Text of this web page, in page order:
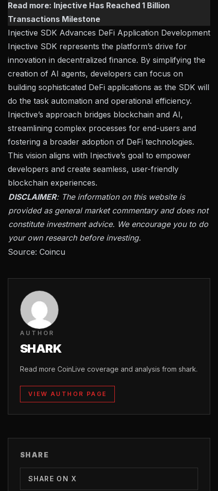
Read more: Injective Has Reached 1 Billion
Transactions Milestone
Injective SDK Advances DeFi Application Development
Injective SDK represents the platform’s drive for
innovation in decentralized finance. By simplifying the
creation of AI agents, developers can focus on
building sophisticated DeFi applications as the SDK will
do the task automation and operational efficiency.
Injective’s approach bridges blockchain and AI,
streamlining complex processes for end-users and
fostering a broader adoption of DeFi technologies.
This vision aligns with Injective’s goal to empower
developers and create seamless, user-friendly
blockchain experiences.
DISCLAIMER: The information on this website is
provided as general market commentary and does not
constitute investment advice. We encourage you to do
your own research before investing.
Source: Coincu
AUTHOR
SHARK
Read more CoinLive coverage and analysis from shark.
VIEW AUTHOR PAGE
SHARE
SHARE ON X